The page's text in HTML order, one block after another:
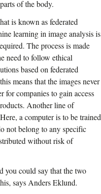
of the body.
is known as federated
learning in image analysis is
The process is made
need to follow ethical
based on federated
means that the images never
for companies to gain access
Another line of
a computer is to be trained
not belong to any specific
without risk of
you could say that the two
says Anders Eklund.